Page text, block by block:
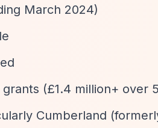
March 2024)
(£1.4 million+ over
Cumberland